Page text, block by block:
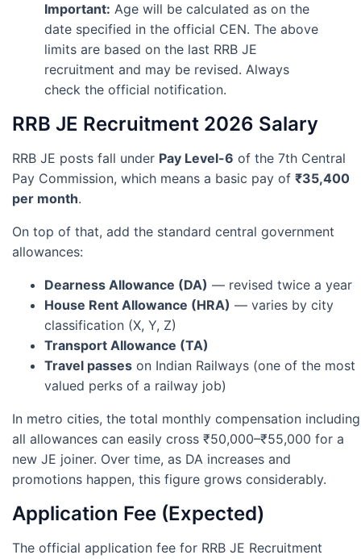
Important: Age will be calculated as on the
date specified in the official CEN. The above
limits are based on the last RRB JE
recruitment and may be revised. Always
check the official notification.
RRB JE Recruitment 2026 Salary
RRB JE posts fall under Pay Level-6 of the 7th Central
Pay Commission, which means a basic pay of ₹35,400
per month.
On top of that, add the standard central government
allowances:
Dearness Allowance (DA) — revised twice a year
House Rent Allowance (HRA) — varies by city
classification (X, Y, Z)
Transport Allowance (TA)
Travel passes on Indian Railways (one of the most
valued perks of a railway job)
In metro cities, the total monthly compensation including
all allowances can easily cross ₹50,000–₹55,000 for a
new JE joiner. Over time, as DA increases and
promotions happen, this figure grows considerably.
Application Fee (Expected)
The official application fee for RRB JE Recruitment